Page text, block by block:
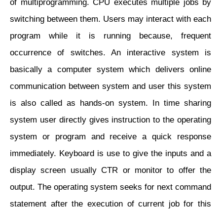
of multiprogramming. CPU executes multiple jobs by
switching between them. Users may interact with each
program while it is running because, frequent
occurrence of switches. An interactive system is
basically a computer system which delivers online
communication between system and user this system
is also called as hands-on system. In time sharing
system user directly gives instruction to the operating
system or program and receive a quick response
immediately. Keyboard is use to give the inputs and a
display screen usually CTR or monitor to offer the
output. The operating system seeks for next command
statement after the execution of current job for this